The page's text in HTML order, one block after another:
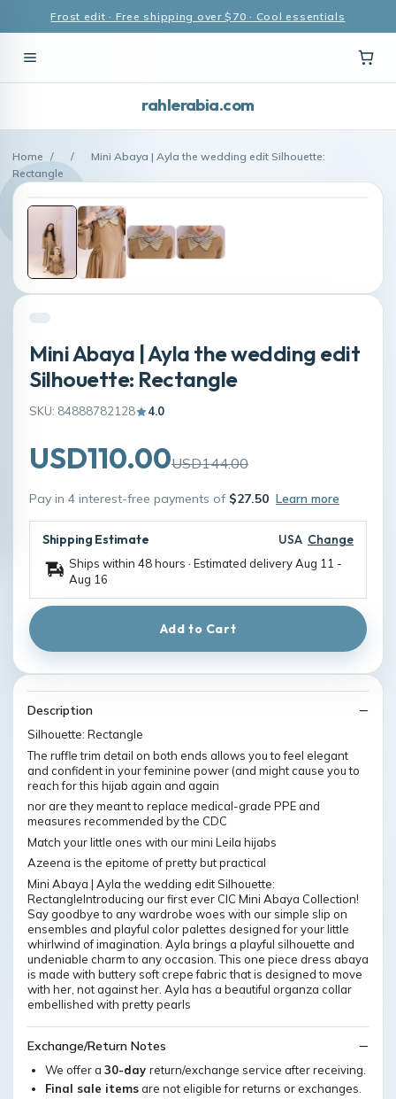
Frost edit · Free shipping over $70 · Cool essentials
rahlerabia.com
Home / /
Mini Abaya | Ayla the wedding edit Silhouette:
Rectangle
Mini Abaya | Ayla the wedding edit
Silhouette: Rectangle
SKU: 84888782128 4.0
USD110.00USD144.00
Pay in 4 interest-free payments of $27.50 Learn more
Shipping Estimate USA Change
Ships within 48 hours · Estimated deliveryAug 11 -
Aug 16
Add to Cart
Description
Silhouette: Rectangle
The ruffle trim detail on both ends allows you to feel elegant
and confident in your feminine power (and might cause you to
reach for this hijab again and again
nor are they meant to replace medical-grade PPE and
measures recommended by the CDC
Match your little ones with our mini Leila hijabs
Azeena is the epitome of pretty but practical
Mini Abaya | Ayla the wedding edit Silhouette:
RectangleIntroducing our first ever CIC Mini Abaya Collection!
Say goodbye to any wardrobe woes with our simple slip on
ensembles and playful color palettes designed for your little
whirlwind of imagination. Ayla brings a playful silhouette and
undeniable charm to any occasion. This one piece dress abaya
is made with buttery soft crepe fabric that is designed to move
with her, not against her. Ayla has a beautiful organza collar
embellished with pretty pearls
Exchange/Return Notes
We offer a 30-day return/exchange service after receiving.
Final sale itemsare not eligible for returns or exchanges.